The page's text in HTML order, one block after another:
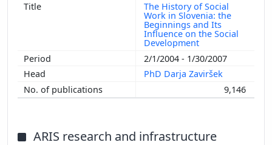
The History of Social
Work in Slovenia: the
Beginnings and Its
Influence on the Social
Development
2/1/2004 - 1/30/2007
PhD Darja Zaviršek
9,146
ARIS research and infrastructure